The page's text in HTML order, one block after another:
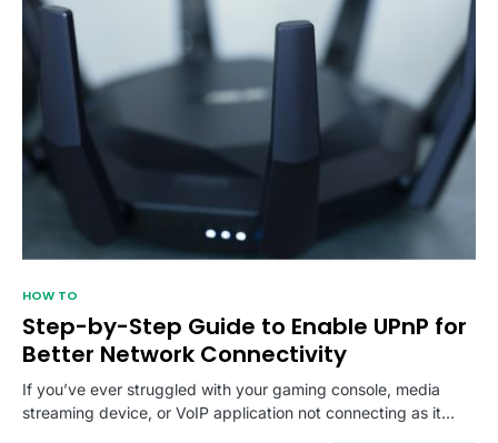
HOW TO
Step-by-Step Guide to Enable UPnP for
Better Network Connectivity
If you’ve ever struggled with your gaming console, media
streaming device, or VoIP application not connecting as it…